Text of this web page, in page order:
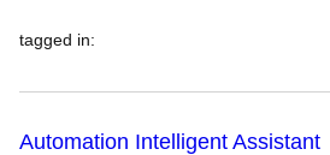
tagged in:
Automation Intelligent Assistant